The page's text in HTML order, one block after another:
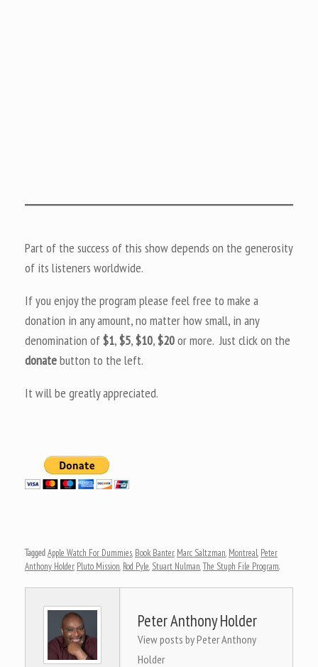
Part of the success of this show depends on the generosity
of its listeners worldwide.
If you enjoy the program please feel free to make a
donation in any amount, no matter how small, in any
denomination of$1,$5,$10,$20or more. Just click on the
donatebutton to the left.
It will be greatly appreciated.
TaggedApple Watch For Dummies, Book Banter, Marc Saltzman, Montreal, Peter
Anthony Holder, Pluto Mission, Rod Pyle, Stuart Nulman,The Stuph File Program.
Peter Anthony Holder
View posts by Peter Anthony
Holder